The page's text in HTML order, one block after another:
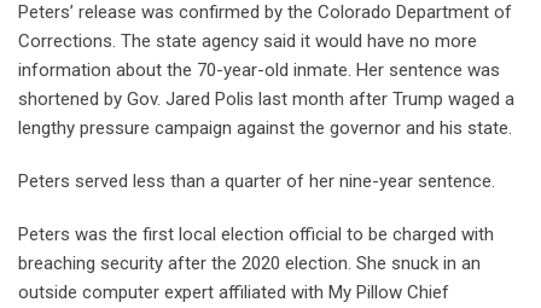
Peters’ release was confirmed by the Colorado Department of
Corrections. The state agency said it would have no more
information about the 70-year-old inmate. Her sentence was
shortened by Gov. Jared Polis last month after Trump waged a
lengthy pressure campaign against the governor and his state.
Peters served less than a quarter of her nine-year sentence.
Peters was the first local election official to be charged with
breaching security after the 2020 election. She snuck in an
outside computer expert affiliated with My Pillow Chief